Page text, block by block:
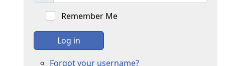
Remember Me
Log in
Forgot your username?